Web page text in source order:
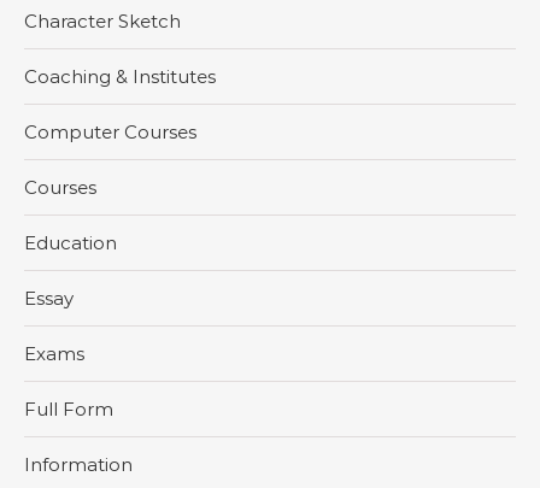
Character Sketch
Coaching & Institutes
Computer Courses
Courses
Education
Essay
Exams
Full Form
Information